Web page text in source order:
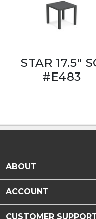
STAR 17.5"
#E483
ABOUT
ACCOUNT
CUSTOMER